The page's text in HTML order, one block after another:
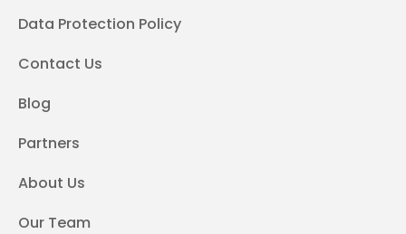
Data Protection Policy
Contact Us
Blog
Partners
About Us
Our Team